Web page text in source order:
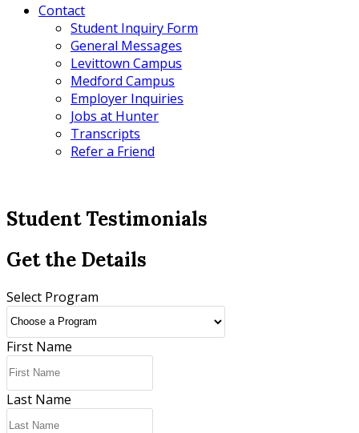
Contact
Student Inquiry Form
General Messages
Levittown Campus
Medford Campus
Employer Inquiries
Jobs at Hunter
Transcripts
Refer a Friend
Student Testimonials
Get the Details
Select Program
First Name
Last Name